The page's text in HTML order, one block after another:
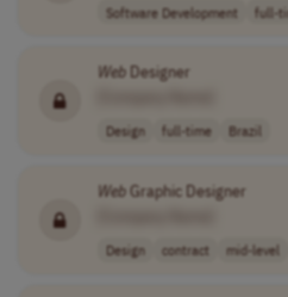
Software Development full-
WebDesigner
Design full-time Brazil
WebGraphic Designer
Design contract mid-level